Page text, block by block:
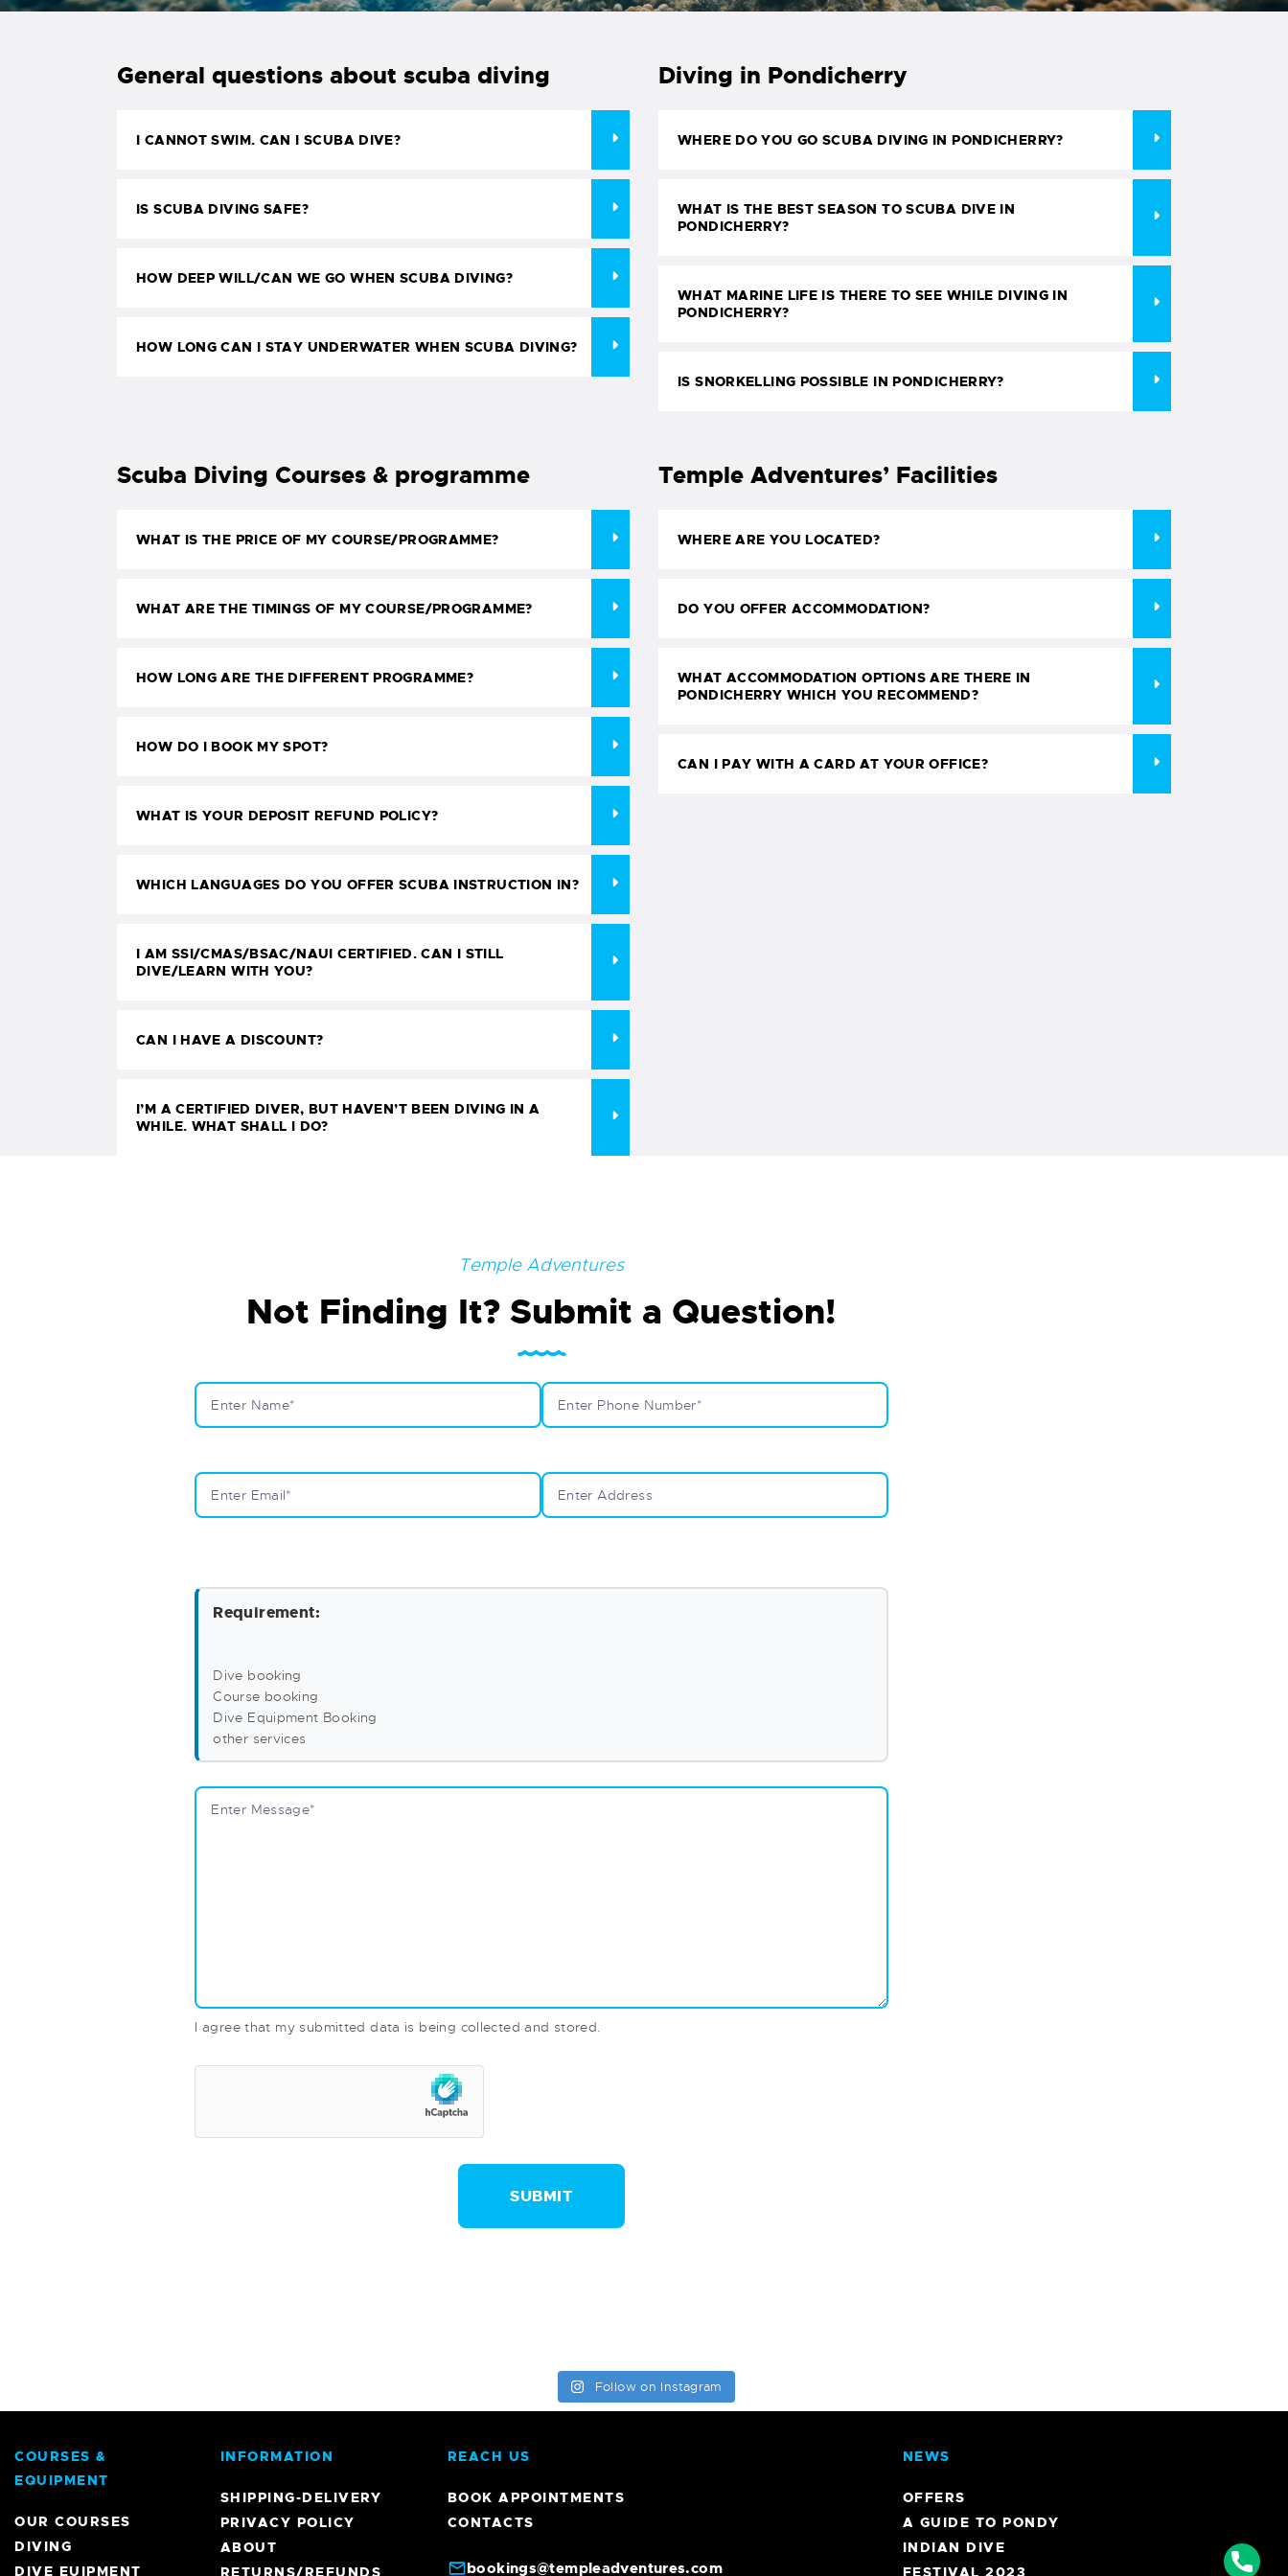
General questions about scuba diving
I CANNOT SWIM. CAN I SCUBA DIVE?
IS SCUBA DIVING SAFE?
HOW DEEP WILL/CAN WE GO WHEN SCUBA DIVING?
HOW LONG CAN I STAY UNDERWATER WHEN SCUBA DIVING?
Diving in Pondicherry
WHERE DO YOU GO SCUBA DIVING IN PONDICHERRY?
WHAT IS THE BEST SEASON TO SCUBA DIVE IN
PONDICHERRY?
WHAT MARINE LIFE IS THERE TO SEE WHILE DIVING IN
PONDICHERRY?
IS SNORKELLING POSSIBLE IN PONDICHERRY?
Scuba Diving Courses & programme
WHAT IS THE PRICE OF MY COURSE/PROGRAMME?
WHAT ARE THE TIMINGS OF MY COURSE/PROGRAMME?
HOW LONG ARE THE DIFFERENT PROGRAMME?
HOW DO I BOOK MY SPOT?
WHAT IS YOUR DEPOSIT REFUND POLICY?
WHICH LANGUAGES DO YOU OFFER SCUBA INSTRUCTION IN?
I AM SSI/CMAS/BSAC/NAUI CERTIFIED. CAN I STILL
DIVE/LEARN WITH YOU?
CAN I HAVE A DISCOUNT?
I’M A CERTIFIED DIVER, BUT HAVEN’T BEEN DIVING IN A
WHILE. WHAT SHALL I DO?
Temple Adventures’ Facilities
WHERE ARE YOU LOCATED?
DO YOU OFFER ACCOMMODATION?
WHAT ACCOMMODATION OPTIONS ARE THERE IN
PONDICHERRY WHICH YOU RECOMMEND?
CAN I PAY WITH A CARD AT YOUR OFFICE?
Temple Adventures
Not Finding It? Submit a Question!
Requirement:
Dive booking
Course booking
Dive Equipment Booking
other services
I agree that my submitted data is being collected and stored.
Follow on Instagram
COURSES &
EQUIPMENT
OUR COURSES
DIVING
DIVE EUIPMENT
INFORMATION
SHIPPING-DELIVERY
PRIVACY POLICY
ABOUT
RETURNS/REFUNDS
REACH US
BOOK APPOINTMENTS
CONTACTS
bookings@templeadventures.com
NEWS
OFFERS
A GUIDE TO PONDY
INDIAN DIVE
FESTIVAL 2023